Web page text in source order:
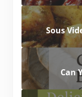
Sous
Can